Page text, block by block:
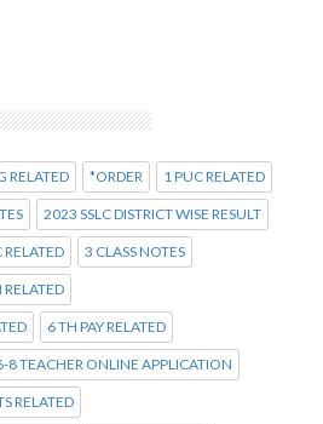
RELATED *ORDER 1 PUC RELATED
2023 SSLC DISTRICT WISE RESULT
RELATED 3 CLASS NOTES
6 TH PAY RELATED
8 TEACHER ONLINE APPLICATION
RELATED